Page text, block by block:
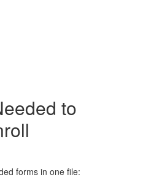
to
forms in one file: